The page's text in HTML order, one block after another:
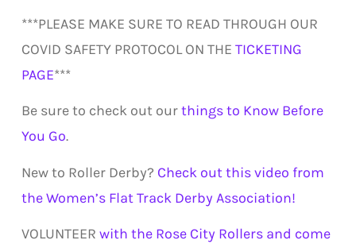
***PLEASE MAKE SURE TO READ THROUGH OUR
COVID SAFETY PROTOCOL ON THE TICKETING
PAGE***
Be sure to check out ourthings to Know Before
You Go.
New to Roller Derby? Check out this video from
the Women’s Flat Track Derby Association!
VOLUNTEER with the Rose City Rollers and come